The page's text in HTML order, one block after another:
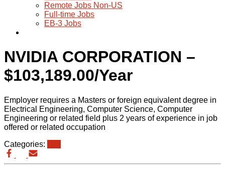
Remote Jobs Non-US
Full-time Jobs
EB-3 Jobs
NVIDIA CORPORATION –
$103,189.00/Year
Employer requires a Masters or foreign equivalent degree in
Electrical Engineering, Computer Science, Computer
Engineering or related field plus 2 years of experience in job
offered or related occupation
Categories: